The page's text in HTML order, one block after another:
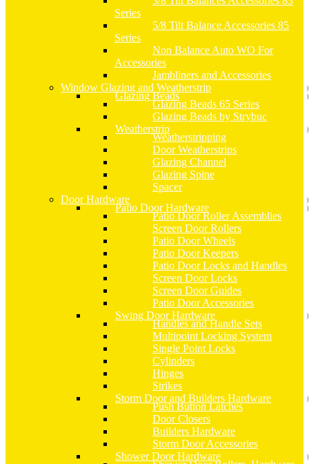
Series
5/8 Tilt Balance Accessories 85
Series
Non Balance Auto WO For
Accessories
Jambliners and Accessories
Window Glazing and Weatherstrip
Glazing Beads
Glazing Beads 65 Series
Glazing Beads by Strybuc
Weatherstrip
Weatherstripping
Door Weatherstrips
Glazing Channel
Glazing Spine
Spacer
Door Hardware
Patio Door Hardware
Patio Door Roller Assemblies
Screen Door Rollers
Patio Door Wheels
Patio Door Keepers
Patio Door Locks and Handles
Screen Door Locks
Screen Door Guides
Patio Door Accessories
Swing Door Hardware
Handles and Handle Sets
Multipoint Locking System
Single Point Locks
Cylinders
Hinges
Strikes
Storm Door and Builders Hardware
Push Button Latches
Door Closers
Builders Hardware
Storm Door Accessories
Shower Door Hardware